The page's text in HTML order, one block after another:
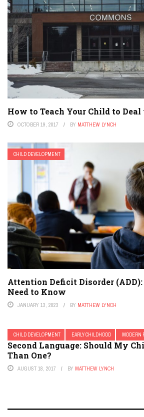
How to Teach Your Child to
OCTOBER 19, 2017 BY MATTHEW LYNCH
CHILD DEVELOPMENT
Attention Deficit Disorder
Need to Know
JANUARY 13, 2023 BY MATTHEW LYNCH
CHILD DEVELOPMENT EARLY CHILDHOOD MODERN
Second Language: Should My
Than One?
AUGUST 18, 2017 BY MATTHEW LYNCH